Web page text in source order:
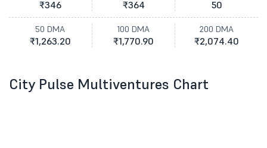
₹346 ₹364 50
50 DMA
₹1,263.20
100 DMA
₹1,770.90
200 DMA
₹2,074.40
City Pulse Multiventures Chart